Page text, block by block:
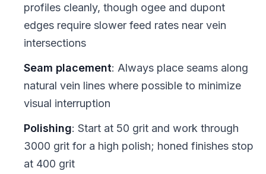
profiles cleanly, though ogee and dupont
edges require slower feed rates near vein
intersections
Seam placement: Always place seams along
natural vein lines where possible to minimize
visual interruption
Polishing: Start at 50 grit and work through
3000 grit for a high polish; honed finishes stop
at 400 grit